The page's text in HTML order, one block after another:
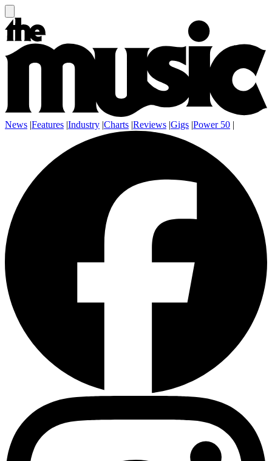
News |Features |Industry |Charts |Reviews |Gigs |Power 50 |